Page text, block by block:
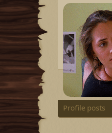
Profile posts